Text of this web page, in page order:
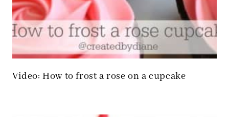
Video: How to frost a rose on a cupcake